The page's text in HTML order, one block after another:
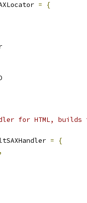
=
{
for HTML, builds
=
{
,